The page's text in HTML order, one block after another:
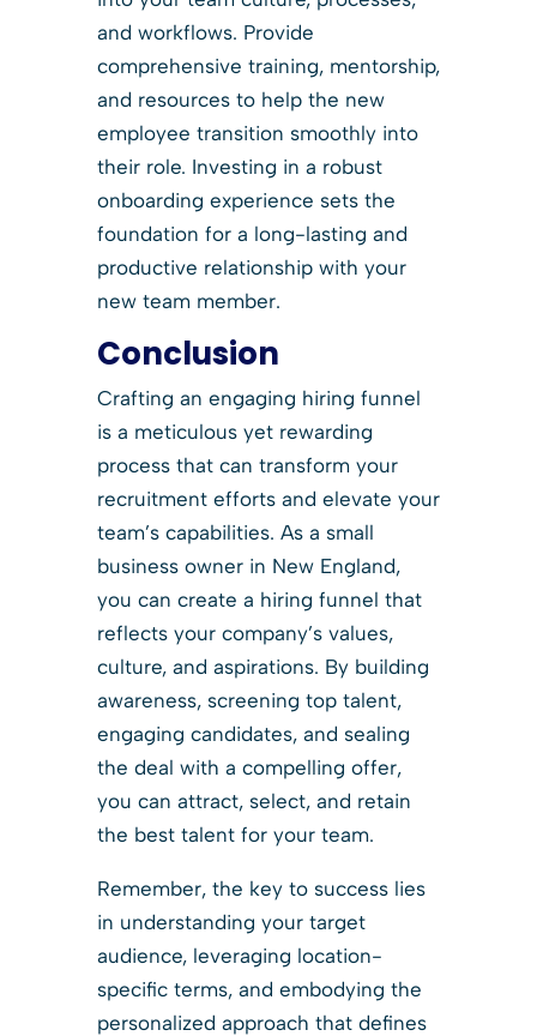
and workflows. Provide
comprehensive training, mentorship,
and resources to help the new
employee transition smoothly into
their role. Investing in a robust
onboarding experience sets the
foundation for a long-lasting and
productive relationship with your
new team member.
Conclusion
Crafting an engaging hiring funnel
is a meticulous yet rewarding
process that can transform your
recruitment efforts and elevate your
team’s capabilities. As a small
business owner in New England,
you can create a hiring funnel that
reflects your company’s values,
culture, and aspirations. By building
awareness, screening top talent,
engaging candidates, and sealing
the deal with a compelling offer,
you can attract, select, and retain
the best talent for your team.
Remember, the key to success lies
in understanding your target
audience, leveraging location-
specific terms, and embodying the
personalized approach that defines